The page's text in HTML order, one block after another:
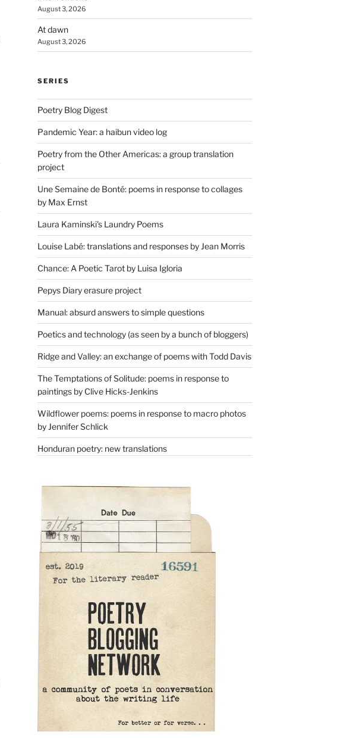
August 3, 2026
At dawn
August 3, 2026
SERIES
Poetry Blog Digest
Pandemic Year: a haibun video log
Poetry from the Other Americas: a group translation
project
Une Semaine de Bonté: poems in response to collages
by Max Ernst
Laura Kaminski's Laundry Poems
Louise Labé: translations and responses by Jean Morris
Chance: A Poetic Tarot by Luisa Igloria
Pepys Diary erasure project
Manual: absurd answers to simple questions
Poetics and technology (as seen by a bunch of bloggers)
Ridge and Valley: an exchange of poems with Todd Davis
The Temptations of Solitude: poems in response to
paintings by Clive Hicks-Jenkins
Wildflower poems: poems in response to macro photos
by Jennifer Schlick
Honduran poetry: new translations